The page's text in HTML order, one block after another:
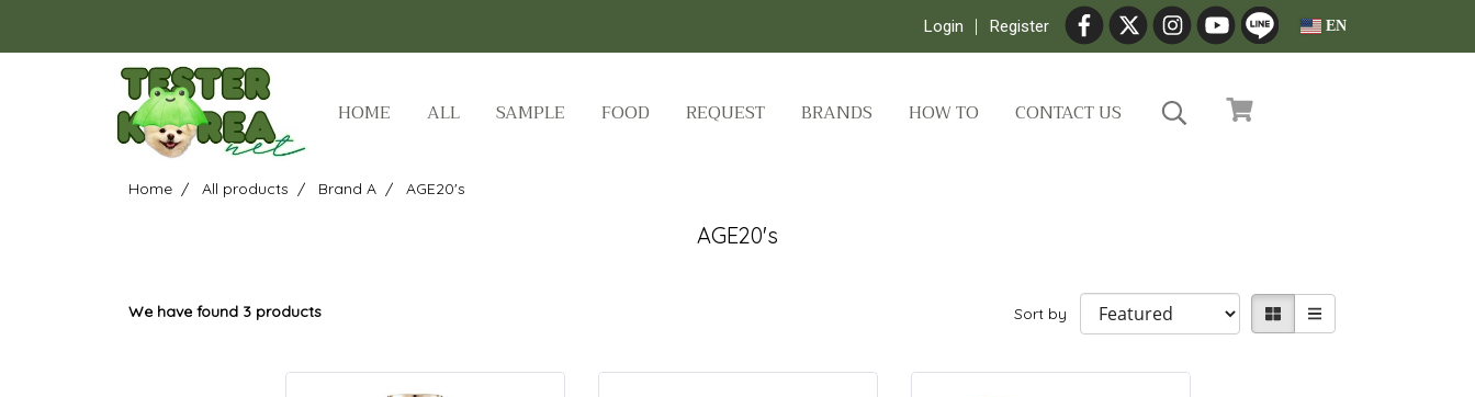
Login Register EN
HOME ALL SAMPLE FOOD REQUEST BRANDS HOW TO CONTACT US
Home All products Brand A AGE20's
AGE20's
We have found 3 products Sort by